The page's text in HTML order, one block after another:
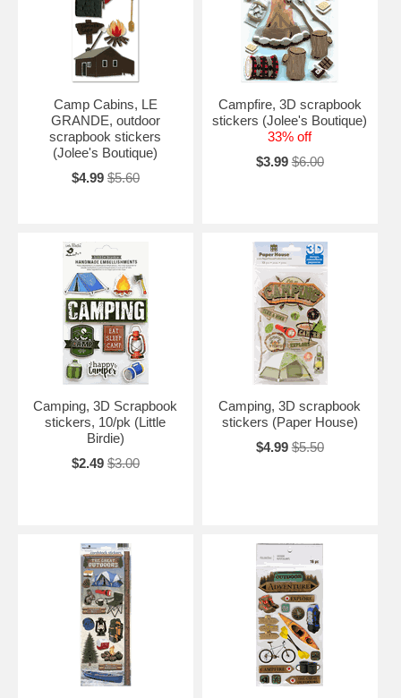
Camp Cabins, LE
GRANDE, outdoor
scrapbook stickers
(Jolee's Boutique)
$4.99 $5.60
Campfire, 3D scrapbook
stickers (Jolee's Boutique)
33% off
$3.99 $6.00
Camping, 3D Scrapbook
stickers, 10/pk (Little
Birdie)
$2.49 $3.00
Camping, 3D scrapbook
stickers (Paper House)
$4.99 $5.50